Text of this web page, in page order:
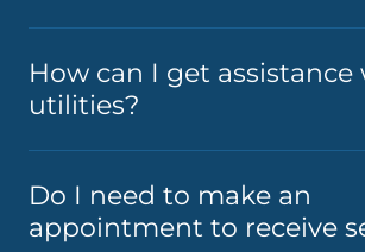
How can I get assistance
utilities?
Do I need to make an
appointment to receive